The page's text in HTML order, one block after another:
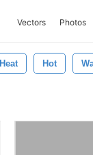
Vectors Photos
Heat Hot